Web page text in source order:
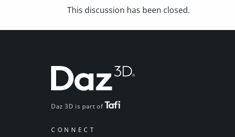
This discussion has been closed.
Daz 3D is part of
CONNECT